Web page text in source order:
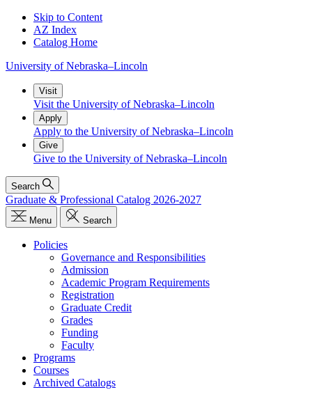
Skip to Content
AZ Index
Catalog Home
University of Nebraska–Lincoln
Visit
Visit the University of Nebraska–Lincoln
Apply
Apply to the University of Nebraska–Lincoln
Give
Give to the University of Nebraska–Lincoln
Search
Graduate & Professional Catalog 2026-2027
Menu Search
Policies
Governance and Responsibilities
Admission
Academic Program Requirements
Registration
Graduate Credit
Grades
Funding
Faculty
Programs
Courses
Archived Catalogs